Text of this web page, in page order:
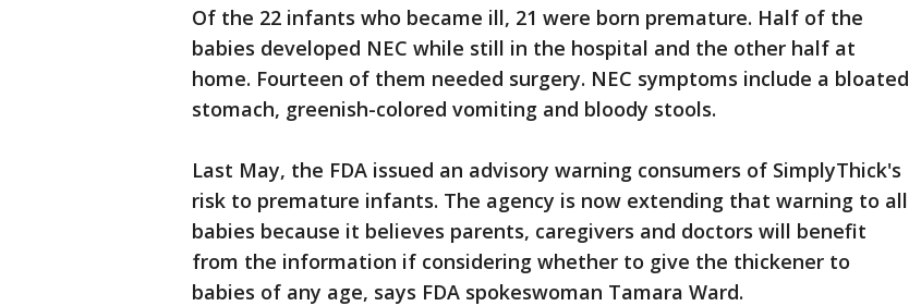
Of the 22 infants who became ill, 21 were born premature. Half of the
babies developed NEC while still in the hospital and the other half at
home. Fourteen of them needed surgery. NEC symptoms include a bloated
stomach, greenish-colored vomiting and bloody stools.
Last May, the FDA issued an advisory warning consumers of SimplyThick's
risk to premature infants. The agency is now extending that warning to all
babies because it believes parents, caregivers and doctors will benefit
from the information if considering whether to give the thickener to
babies of any age, says FDA spokeswoman Tamara Ward.